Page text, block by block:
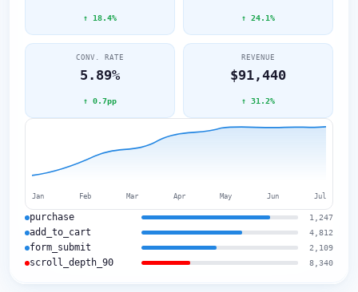
↑ 18.4% ↑ 24.1%
CONV. RATE
5.89%
↑ 0.7pp
REVENUE
$91,440
↑ 31.2%
Jan Feb Mar Apr May Jun Jul
purchase 1,247
add_to_cart 4,812
form_submit 2,109
scroll_depth_90 8,340